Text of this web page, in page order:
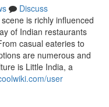
Discuss
is richly influenced
of Indian restaurants
casual eateries to
are numerous and
is Little India, a
user